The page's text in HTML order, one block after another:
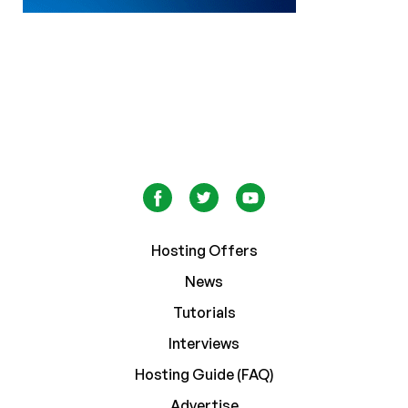
Hosting Offers
News
Tutorials
Interviews
Hosting Guide (FAQ)